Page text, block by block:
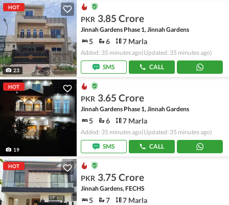
HOT
23
PKR 3.85 Crore
Jinnah Gardens Phase 1, Jinnah Gardens
5 6 7 Marla
Added: 35 minutes ago(Updated: 35 minutes ago)
SMS
CALL
HOT
19
PKR 3.65 Crore
Jinnah Gardens Phase 1, Jinnah Gardens
5 6 7 Marla
Added: 35 minutes ago(Updated: 35 minutes ago)
SMS
CALL
HOT
PKR 3.75 Crore
Jinnah Gardens, FECHS
5 7 7 Marla